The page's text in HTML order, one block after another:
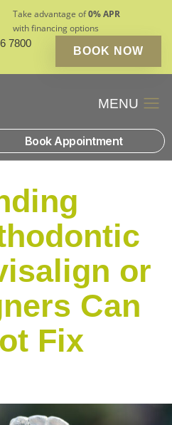
Take advantage of0% APR
with financing options
7800
BOOK NOW
Book Appointment
or
Can
Fix